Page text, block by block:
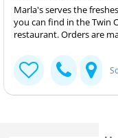
Marla's serves the
you can find in the Twin
restaurant. Orders are